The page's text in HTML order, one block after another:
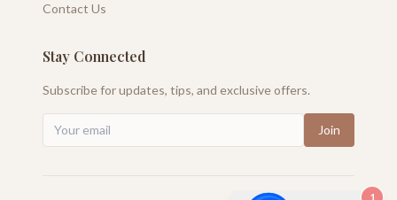
Contact Us
Stay Connected
Subscribe for updates, tips, and exclusive offers.
Join
1